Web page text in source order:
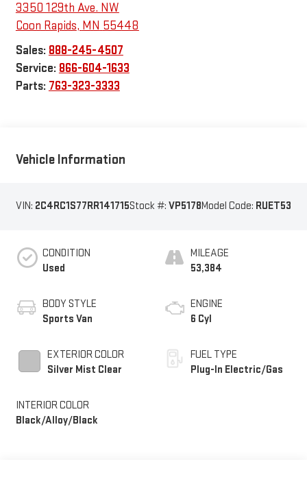
3350 129th Ave. NW
Coon Rapids, MN 55448
Sales: 888-245-4507
Service: 866-604-1633
Parts: 763-323-3333
Vehicle Information
VIN: 2C4RC1S77RR141715Stock #: VP5178Model Code: RUET53
CONDITION
Used
BODY STYLE
Sports Van
EXTERIOR COLOR
Silver Mist Clear
INTERIOR COLOR
Black/Alloy/Black
MILEAGE
53,384
ENGINE
6 Cyl
FUEL TYPE
Plug-In Electric/Gas